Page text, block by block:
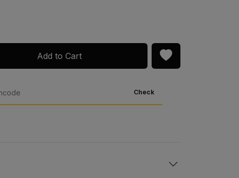
Add to Cart
Check